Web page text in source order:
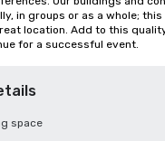
in groups or as a whole;
location. Add to this
for a successful event.
space